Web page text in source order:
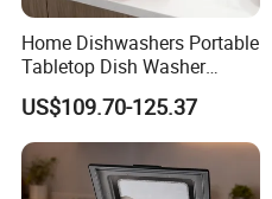
Home Dishwashers Portable
Tabletop Dish Washer
Machine Small Capacity 4
Place Settings Desktop
Automatic Dishwashing
Machine Countertop Mini
Dishwasher
US$109.70-125.37